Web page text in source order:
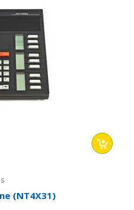
(NT4X31)